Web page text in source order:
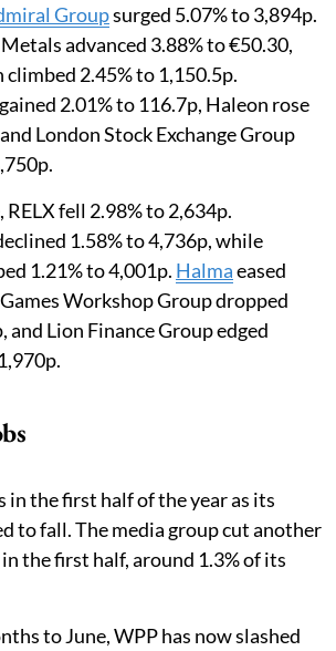
Groupsurged 5.07% to 3,894p.
advanced 3.88% to €50.30,
2.45% to 1,150.5p.
2.01% to 116.7p, Haleon rose
London Stock Exchange Group
fell 2.98% to 2,634p.
1.58% to 4,736p, while
1.21% to 4,001p. Halmaeased
Workshop Group dropped
and Lion Finance Group edged
in the first half of the year as its
to fall. The media group cut another
the first half, around 1.3% of its
to June, WPP has now slashed